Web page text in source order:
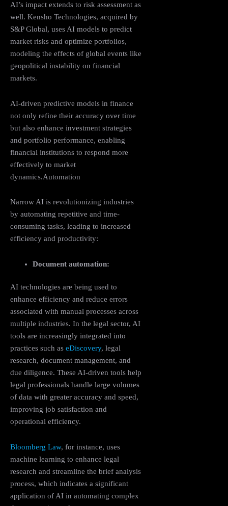
AI’s impact extends to risk assessment as
well. Kensho Technologies, acquired by
S&P Global, uses AI models to predict
market risks and optimize portfolios,
modeling the effects of global events like
geopolitical instability on financial
markets.
AI-driven predictive models in finance
not only refine their accuracy over time
but also enhance investment strategies
and portfolio performance, enabling
financial institutions to respond more
effectively to market
dynamics.Automation
Narrow AI is revolutionizing industries
by automating repetitive and time-
consuming tasks, leading to increased
efficiency and productivity:
Document automation:
AI technologies are being used to
enhance efficiency and reduce errors
associated with manual processes across
multiple industries. In the legal sector, AI
tools are increasingly integrated into
practices such as eDiscovery, legal
research, document management, and
due diligence. These AI-driven tools help
legal professionals handle large volumes
of data with greater accuracy and speed,
improving job satisfaction and
operational efficiency​.
Bloomberg Law, for instance, uses
machine learning to enhance legal
research and streamline the brief analysis
process, which indicates a significant
application of AI in automating complex